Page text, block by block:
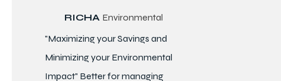
RICHA Environmental
"Maximizing your Savings and
Minimizing your Environmental
Impact" Better formanaging